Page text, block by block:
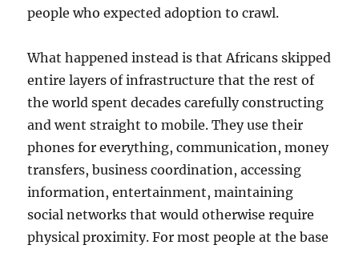
people who expected adoption to crawl.
What happened instead is that Africans skipped
entire layers of infrastructure that the rest of
the world spent decades carefully constructing
and went straight to mobile. They use their
phones for everything, communication, money
transfers, business coordination, accessing
information, entertainment, maintaining
social networks that would otherwise require
physical proximity. For most people at the base